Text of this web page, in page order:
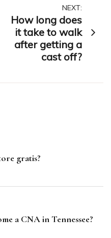
NEXT:
How long does
it take to walk
after getting a
cast off?
gratis?
a CNA in Tennessee?